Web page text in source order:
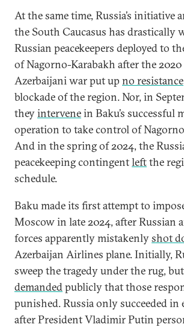
At the same time, Russia’s initiative
the South Caucasus has drastically
Russian peacekeepers deployed to
of Nagorno-Karabakh after the
Azerbaijani war put up no resistance
blockade of the region. Nor, in
theyintervenein Baku’s successful
operation to take control of
And in the spring of 2024, the
peacekeeping contingentleftthe
schedule.
Baku made its first attempt to
Moscow in late 2024, after Russian
forces apparently mistakenlyshot
Azerbaijan Airlines plane. Initially,
sweep the tragedy under the rug,
demandedpublicly that those
punished. Russia only succeeded in
after President Vladimir Putin